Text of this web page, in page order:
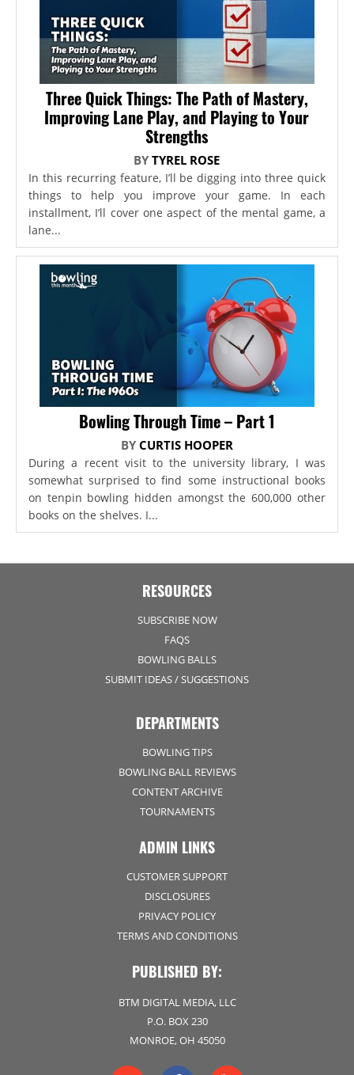
Three Quick Things: The Path of Mastery,
Improving Lane Play, and Playing to Your
Strengths
BYTYREL ROSE
In this recurring feature, I’ll be digging into three quick
things to help you improve your game. In each
installment, I’ll cover one aspect of the mental game, a
lane...
Bowling Through Time – Part 1
BY CURTIS HOOPER
During a recent visit to the university library, I was
somewhat surprised to find some instructional books
on tenpin bowling hidden amongst the 600,000 other
books on the shelves. I...
RESOURCES
SUBSCRIBE NOW
FAQS
BOWLING BALLS
SUBMIT IDEAS / SUGGESTIONS
DEPARTMENTS
BOWLING TIPS
BOWLING BALL REVIEWS
CONTENT ARCHIVE
TOURNAMENTS
ADMIN LINKS
CUSTOMER SUPPORT
DISCLOSURES
PRIVACY POLICY
TERMS AND CONDITIONS
PUBLISHED BY:
BTM DIGITAL MEDIA, LLC
P.O. BOX 230
MONROE, OH 45050